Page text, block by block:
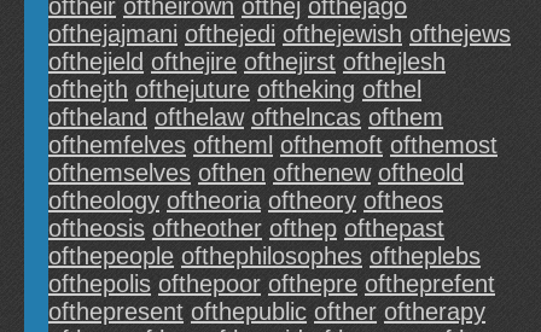
oftheir oftheirown ofthej ofthejago
ofthejajmani ofthejedi ofthejewish ofthejews
ofthejield ofthejire ofthejirst ofthejlesh
ofthejth ofthejuture oftheking ofthel
oftheland ofthelaw ofthelncas ofthem
ofthemfelves oftheml ofthemoft ofthemost
ofthemselves ofthen ofthenew oftheold
oftheology oftheoria oftheory oftheos
oftheosis oftheother ofthep ofthepast
ofthepeople ofthephilosophes oftheplebs
ofthepolis ofthepoor ofthepre oftheprefent
ofthepresent ofthepublic ofther oftherapy